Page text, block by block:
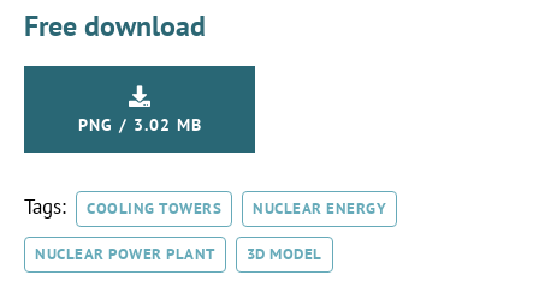
Free download
PNG / 3.02 MB
Tags: COOLING TOWERS NUCLEAR ENERGY
NUCLEAR POWER PLANT 3D MODEL